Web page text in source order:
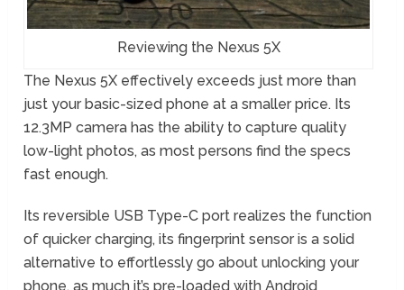
Reviewing the Nexus 5X
The Nexus 5X effectively exceeds just more than
just your basic-sized phone at a smaller price. Its
12.3MP camera has the ability to capture quality
low-light photos, as most persons find the specs
fast enough.
Its reversible USB Type-C port realizes the function
of quicker charging, its fingerprint sensor is a solid
alternative to effortlessly go about unlocking your
phone, as much it’s pre-loaded with Android